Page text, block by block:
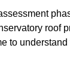
roof
to